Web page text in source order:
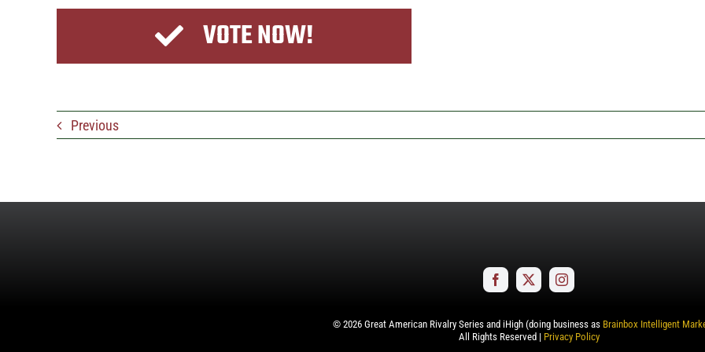
VOTE NOW!
Previous
© 2026Great American Rivalry Series and iHigh (doing business as Brainbox Intelligent
All Rights Reserved | Privacy Policy